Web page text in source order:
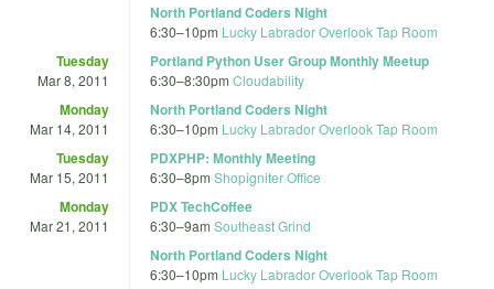
North Portland Coders Night
6:30–10pm Lucky Labrador Overlook Tap Room
Tuesday
Mar 8, 2011
Portland Python User Group Monthly Meetup
6:30–8:30pm Cloudability
Monday
Mar 14, 2011
North Portland Coders Night
6:30–10pm Lucky Labrador Overlook Tap Room
Tuesday
Mar 15, 2011
PDXPHP: Monthly Meeting
6:30–8pm Shopigniter Office
Monday
Mar 21, 2011
PDX TechCoffee
6:30–9am Southeast Grind
North Portland Coders Night
6:30–10pm Lucky Labrador Overlook Tap Room